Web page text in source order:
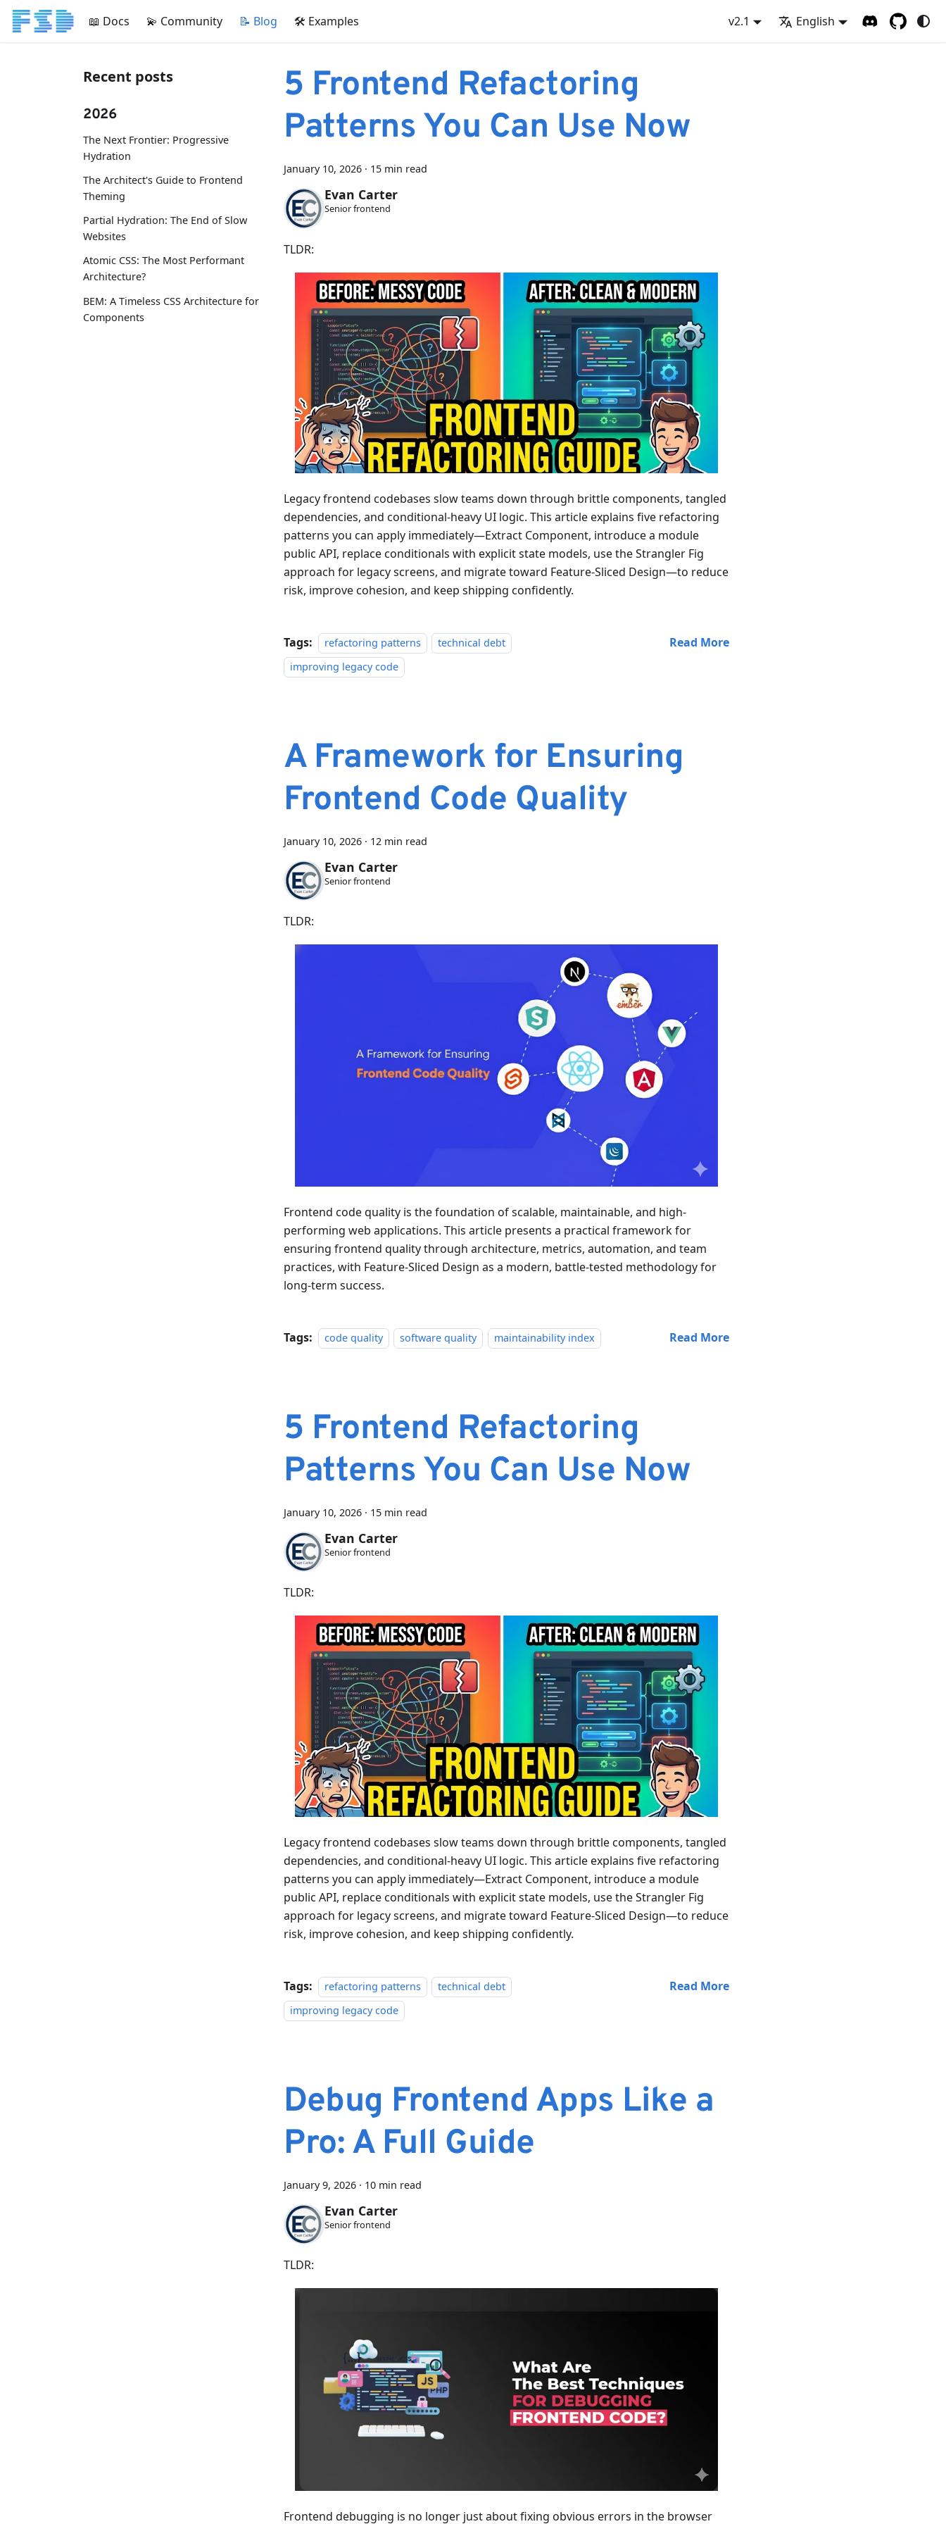
📖 Docs 💫 Community 📝 Blog 🛠 Examples v2.1 English
Recent posts
2026
The Next Frontier: Progressive
Hydration
The Architect's Guide to Frontend
Theming
Partial Hydration: The End of Slow
Websites
Atomic CSS: The Most Performant
Architecture?
BEM: A Timeless CSS Architecture for
Components
5 Frontend Refactoring
Patterns You Can Use Now
January 10, 2026 · 15 min read
Evan Carter
Senior frontend
TLDR:
Legacy frontend codebases slow teams down through brittle components, tangled
dependencies, and conditional-heavy UI logic. This article explains five refactoring
patterns you can apply immediately—Extract Component, introduce a module
public API, replace conditionals with explicit state models, use the Strangler Fig
approach for legacy screens, and migrate toward Feature-Sliced Design—to reduce
risk, improve cohesion, and keep shipping confidently.
Tags: refactoring patterns
technical debt
improving legacy code
Read More
A Framework for Ensuring
Frontend Code Quality
January 10, 2026 · 12 min read
Evan Carter
Senior frontend
TLDR:
Frontend code quality is the foundation of scalable, maintainable, and high-
performing web applications. This article presents a practical framework for
ensuring frontend quality through architecture, metrics, automation, and team
practices, with Feature-Sliced Design as a modern, battle-tested methodology for
long-term success.
Tags: code quality software quality maintainability index Read More
5 Frontend Refactoring
Patterns You Can Use Now
January 10, 2026 · 15 min read
Evan Carter
Senior frontend
TLDR:
Legacy frontend codebases slow teams down through brittle components, tangled
dependencies, and conditional-heavy UI logic. This article explains five refactoring
patterns you can apply immediately—Extract Component, introduce a module
public API, replace conditionals with explicit state models, use the Strangler Fig
approach for legacy screens, and migrate toward Feature-Sliced Design—to reduce
risk, improve cohesion, and keep shipping confidently.
Tags: refactoring patterns
technical debt
improving legacy code
Read More
Debug Frontend Apps Like a
Pro: A Full Guide
January 9, 2026 · 10 min read
Evan Carter
Senior frontend
TLDR:
Frontend debugging is no longer just about fixing obvious errors in the browser